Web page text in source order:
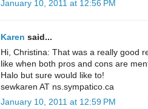
January 10, 2011 at 12:56 PM
Karen said...
Hi, Christina: That was a really good
like when both pros and cons are
Halo but sure would like to!
sewkaren AT ns.sympatico.ca
January 10, 2011 at 12:59 PM